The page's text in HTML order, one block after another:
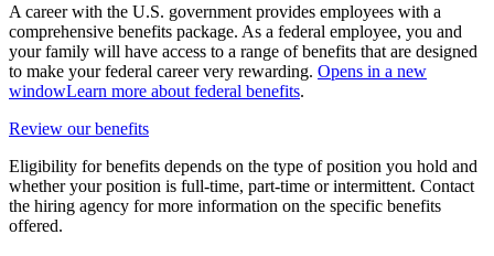
A career with the U.S. government provides employees with a
comprehensive benefits package. As a federal employee, you and
your family will have access to a range of benefits that are designed
to make your federal career very rewarding. Opens in a new
windowLearn more about federal benefits.
Review our benefits
Eligibility for benefits depends on the type of position you hold and
whether your position is full-time, part-time or intermittent. Contact
the hiring agency for more information on the specific benefits
offered.